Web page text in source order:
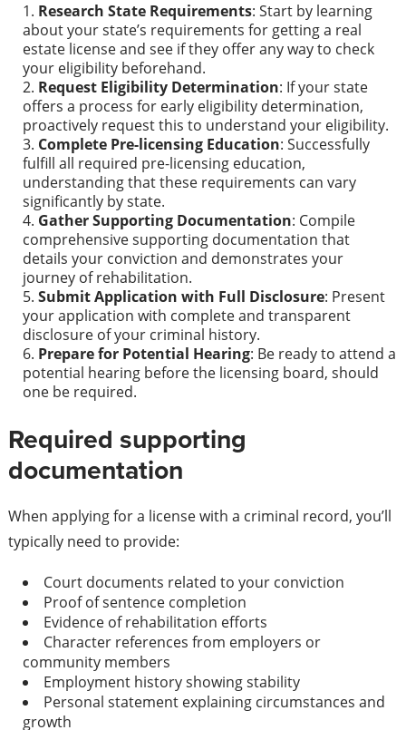
Research State Requirements: Start by learning
about your state’s requirements for getting a real
estate license and see if they offer any way to check
your eligibility beforehand.
Request Eligibility Determination: If your state
offers a process for early eligibility determination,
proactively request this to understand your eligibility.
Complete Pre-licensing Education: Successfully
fulfill all required pre-licensing education,
understanding that these requirements can vary
significantly by state.
Gather Supporting Documentation: Compile
comprehensive supporting documentation that
details your conviction and demonstrates your
journey of rehabilitation.
Submit Application with Full Disclosure: Present
your application with complete and transparent
disclosure of your criminal history.
Prepare for Potential Hearing: Be ready to attend a
potential hearing before the licensing board, should
one be required.
Required supporting
documentation
When applying for a license with a criminal record, you’ll
typically need to provide:
Court documents related to your conviction
Proof of sentence completion
Evidence of rehabilitation efforts
Character references from employers or
community members
Employment history showing stability
Personal statement explaining circumstances and
growth